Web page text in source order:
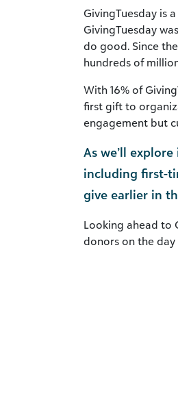
GivingTuesday is
GivingTuesday
do good. Since
hundreds of
With 16% of
first gift to
engagement but
As we’ll
including first-
give earlier in
Looking ahead to
donors on the